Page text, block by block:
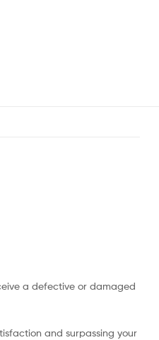
a defective or damaged
and surpassing your